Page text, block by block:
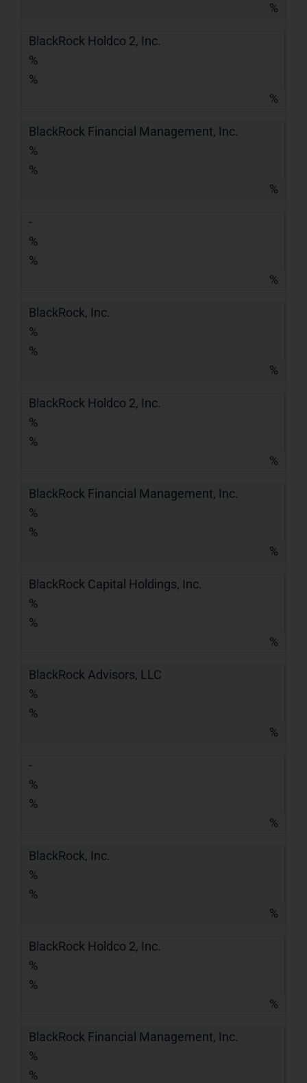
%
BlackRock Holdco 2, Inc.
%
%
%
BlackRock Financial Management, Inc.
%
%
%
-
%
%
%
BlackRock, Inc.
%
%
%
BlackRock Holdco 2, Inc.
%
%
%
BlackRock Financial Management, Inc.
%
%
%
BlackRock Capital Holdings, Inc.
%
%
%
BlackRock Advisors, LLC
%
%
%
-
%
%
%
BlackRock, Inc.
%
%
%
BlackRock Holdco 2, Inc.
%
%
%
BlackRock Financial Management, Inc.
%
%